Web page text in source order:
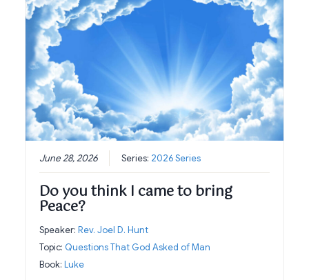
June 28, 2026 Series: 2026 Series
Do you think I came to bring
Peace?
Speaker:Rev. Joel D. Hunt
Topic: Questions That God Asked of Man
Book:Luke